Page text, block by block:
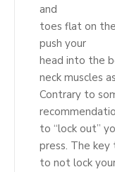
and
toes flat on
push your
head into the
neck muscles
Contrary to
to “lock out”
press. The key
to not lock